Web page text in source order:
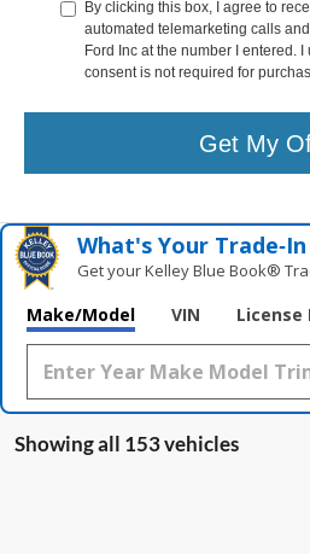
By clicking this box, I agree to
automated telemarketing calls
Ford Inc at the number I entered.
consent is not required for
Get My
What's Your
Get your Kelley Blue Book®
Make/Model VIN License
Showing all 153 vehicles